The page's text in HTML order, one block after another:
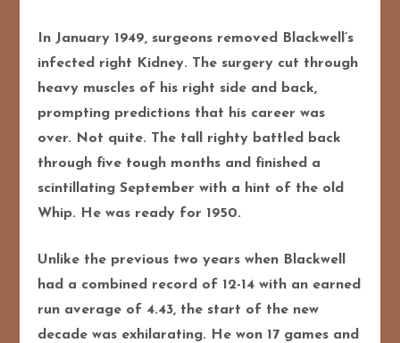
In January 1949, surgeons removed Blackwell’s
infected right Kidney. The surgery cut through
heavy muscles of his right side and back,
prompting predictions that his career was
over. Not quite. The tall righty battled back
through five tough months and finished a
scintillating September with a hint of the old
Whip. He was ready for 1950.
Unlike the previous two years when Blackwell
had a combined record of 12-14 with an earned
run average of 4.43, the start of the new
decade was exhilarating. He won 17 games and